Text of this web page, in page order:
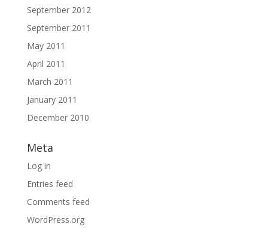
September 2012
September 2011
May 2011
April 2011
March 2011
January 2011
December 2010
Meta
Log in
Entries feed
Comments feed
WordPress.org